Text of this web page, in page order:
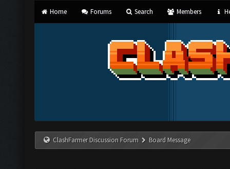
Home Forums Search Members
ClashFarmer Discussion Forum Board Message